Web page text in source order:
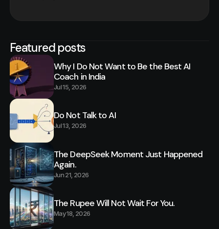
Featured posts
Why I Do Not Want to Be the Best AI
Coach in India
Jul 15, 2026
Do Not Talk to AI
Jul 13, 2026
The DeepSeek Moment Just Happened
Again.
Jun 21, 2026
The Rupee Will Not Wait For You.
May 18, 2026